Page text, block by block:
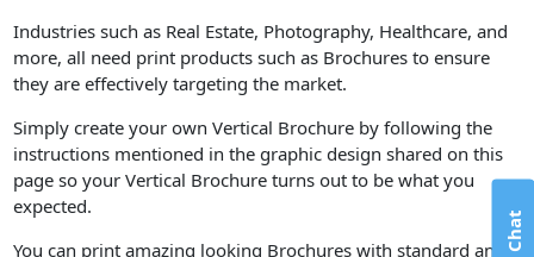
Industries such as Real Estate, Photography, Healthcare, and
more, all need print products such as Brochures to ensure
they are effectively targeting the market.
Simply create your own Vertical Brochure by following the
instructions mentioned in the graphic design shared on this
page so your Vertical Brochure turns out to be what you
expected.
You can print amazing looking Brochures with standard and